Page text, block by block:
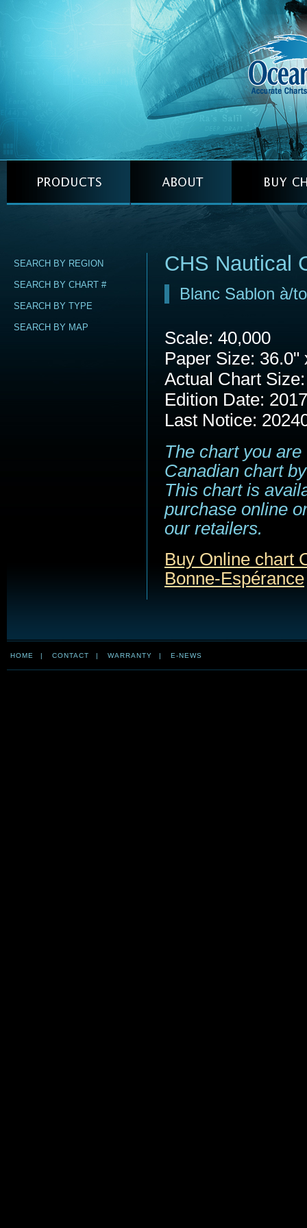
SEARCH BY REGION
SEARCH BY CHART #
SEARCH BY TYPE
SEARCH BY MAP
CHS Nautical
Blanc Sablon à/
Scale: 40,000
Paper Size: 36.0"
Actual Chart
Edition Date:
Last Notice:
The chart you
Canadian chart
This chart is
purchase online
our retailers.
Buy Online chart
Bonne-Espérance
HOME | CONTACT | WARRANTY | E-NEWS